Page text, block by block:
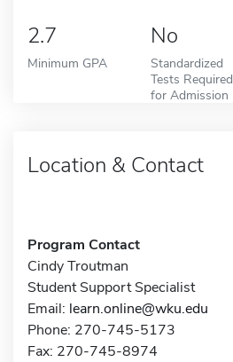
2.7
Minimum GPA
No
Standardized
Tests Required
for Admission
Location & Contact
Program Contact
Cindy Troutman
Student Support Specialist
Email: learn.online@wku.edu
Phone: 270-745-5173
Fax: 270-745-8974